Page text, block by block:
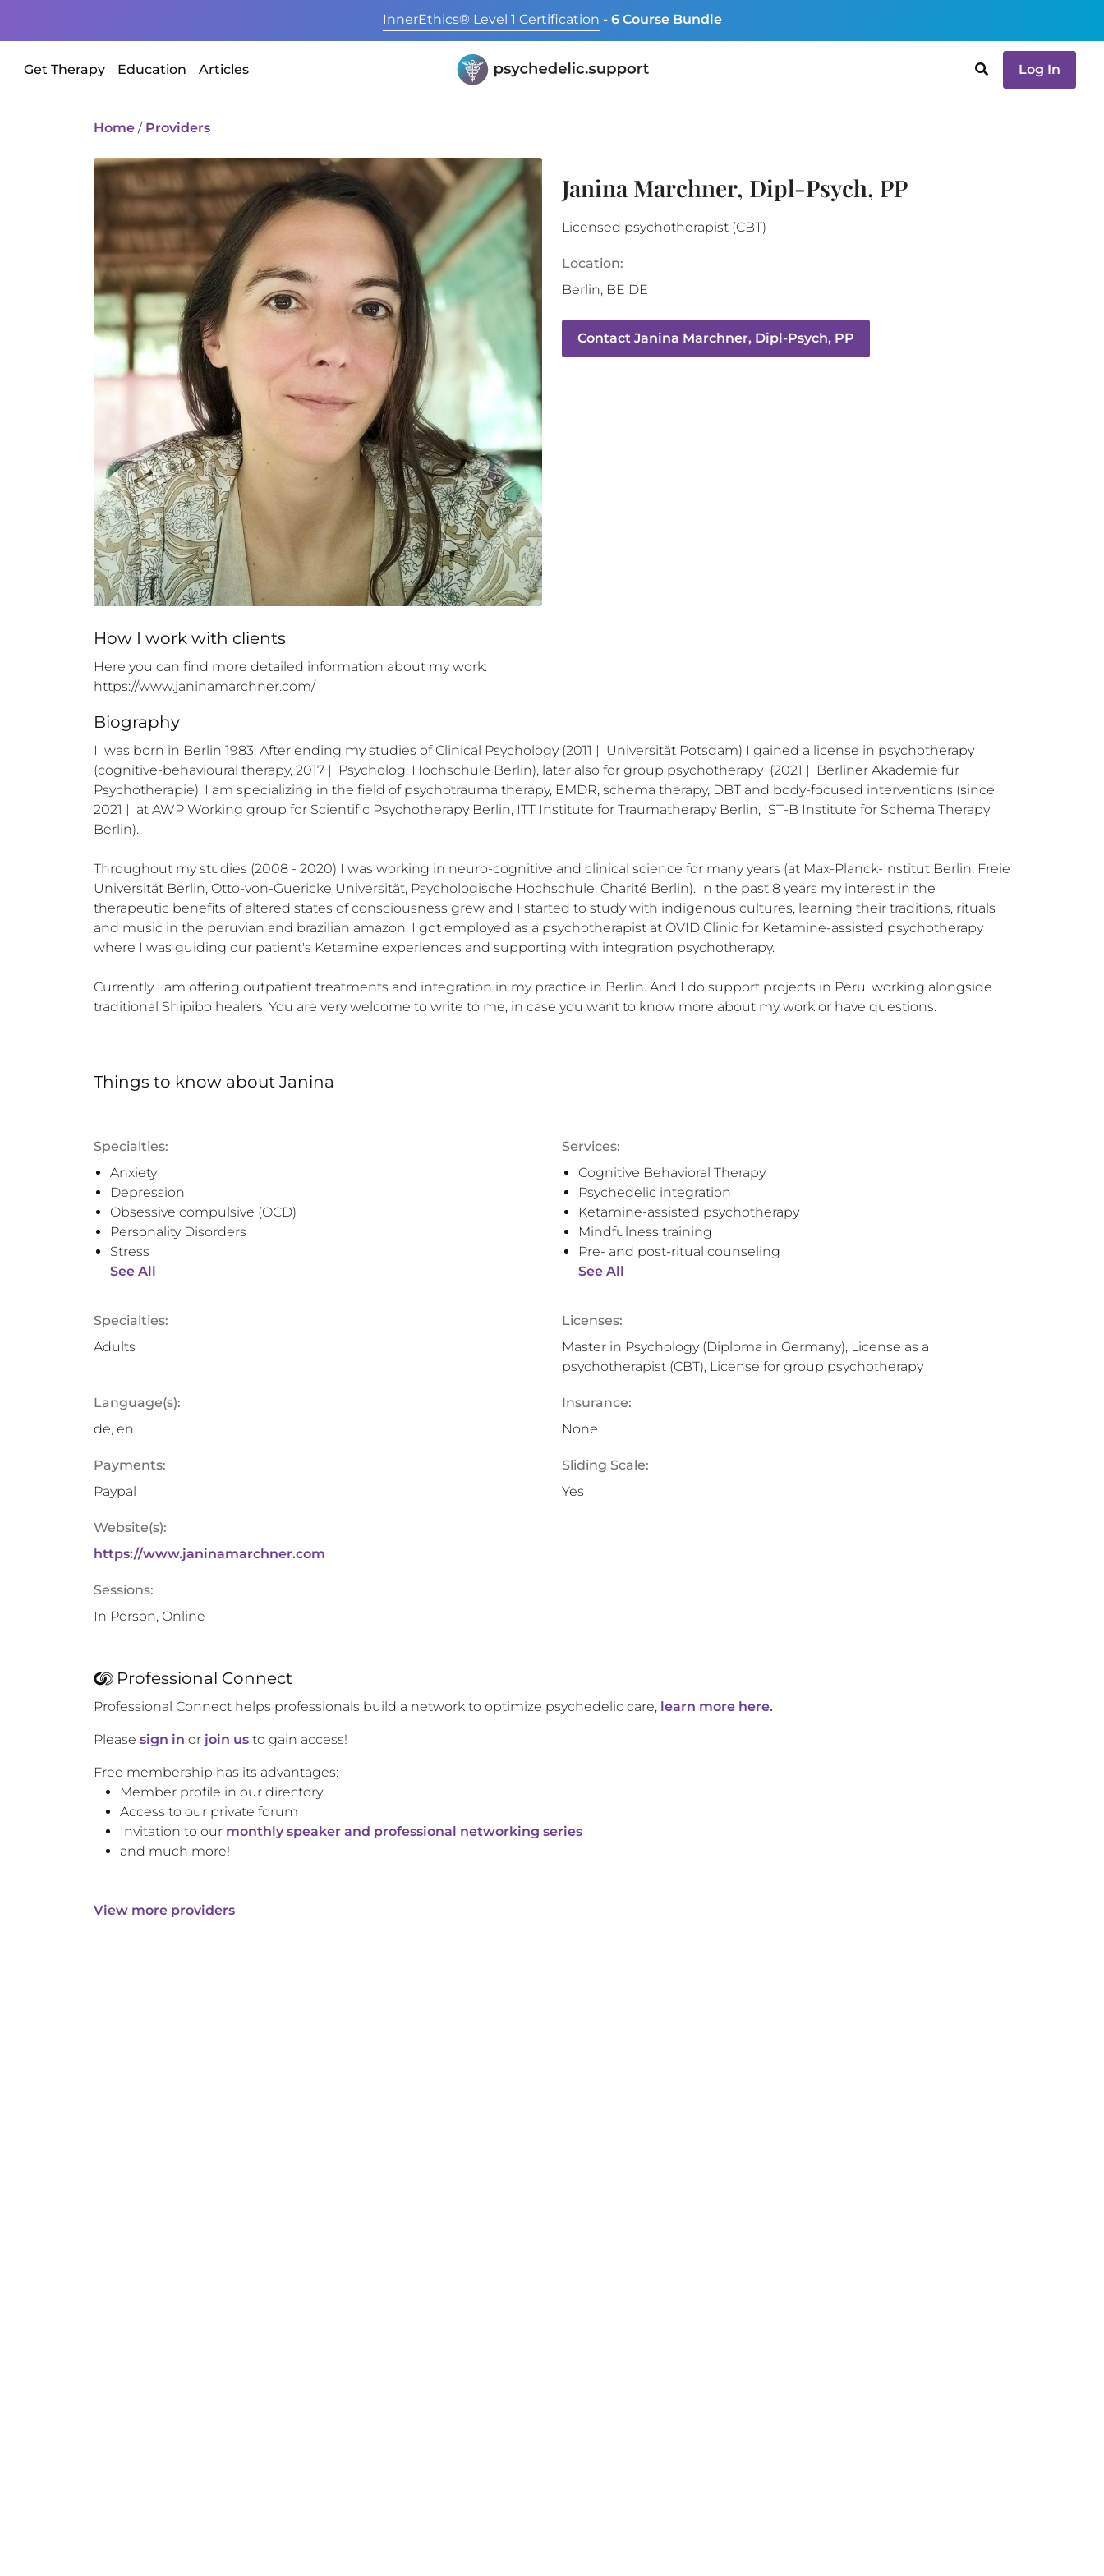
InnerEthics® Level 1 Certification - 6 Course Bundle
Get Therapy Education Articles Log In
Home / Providers
Janina Marchner, Dipl-Psych, PP
Licensed psychotherapist (CBT)
Location:
Berlin, BE DE
Contact Janina Marchner, Dipl-Psych, PP
How I work with clients
Here you can find more detailed information about my work:
https://www.janinamarchner.com/
Biography
I  was born in Berlin 1983. After ending my studies of Clinical Psychology (2011 |  Universität Potsdam) I gained a license in psychotherapy
(cognitive-behavioural therapy, 2017 |  Psycholog. Hochschule Berlin), later also for group psychotherapy  (2021 |  Berliner Akademie für
Psychotherapie). I am specializing in the field of psychotrauma therapy, EMDR, schema therapy, DBT and body-focused interventions (since
2021 |  at AWP Working group for Scientific Psychotherapy Berlin, ITT Institute for Traumatherapy Berlin, IST-B Institute for Schema Therapy
Berlin)​.
Throughout my studies (2008 - 2020) I was working in neuro-cognitive and clinical science for many years (at Max-Planck-Institut Berlin, Freie
Universität Berlin, Otto-von-Guericke Universität, Psychologische Hochschule, Charité Berlin). In the past 8 years my interest in the
therapeutic benefits of altered states of consciousness grew and I started to study with indigenous cultures, learning their traditions, rituals
and music in the peruvian and brazilian amazon. I got employed as a psychotherapist at OVID Clinic for Ketamine-assisted psychotherapy
where I was guiding our patient's Ketamine experiences and supporting with integration psychotherapy.
Currently I am offering outpatient treatments and integration in my practice in Berlin. And I do support projects in Peru, working alongside
traditional Shipibo healers. You are very welcome to write to me, in case you want to know more about my work or have questions.
Things to know about Janina
Specialties:
Anxiety
Depression
Obsessive compulsive (OCD)
Personality Disorders
Stress
See All
Services:
Cognitive Behavioral Therapy
Psychedelic integration
Ketamine-assisted psychotherapy
Mindfulness training
Pre- and post-ritual counseling
See All
Specialties:
Adults
Licenses:
Master in Psychology (Diploma in Germany), License as a
psychotherapist (CBT), License for group psychotherapy
Language(s):
de, en
Insurance:
None
Payments:
Paypal
Sliding Scale:
Yes
Website(s):
https://www.janinamarchner.com
Sessions:
In Person, Online
Professional Connect
Professional Connect helps professionals build a network to optimize psychedelic care, learn more here.
Please sign in or join us to gain access!
Free membership has its advantages:
Member profile in our directory
Access to our private forum
Invitation to our monthly speaker and professional networking series
and much more!
View more providers